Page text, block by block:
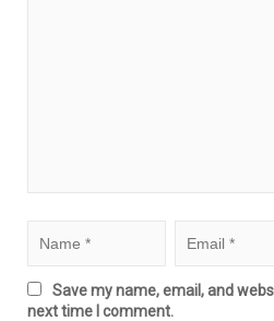
Save my name, email, and
next time I comment.